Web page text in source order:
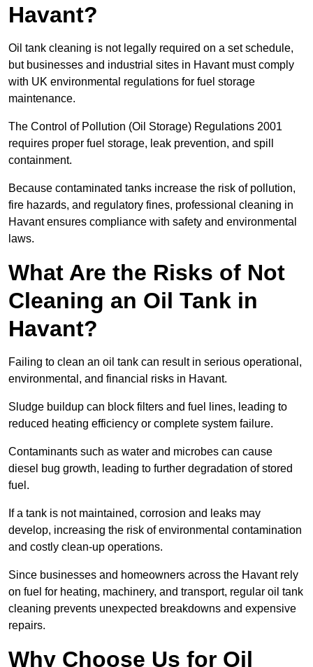
Havant?
Oil tank cleaning is not legally required on a set schedule,
but businesses and industrial sites in Havant must comply
with UK environmental regulations for fuel storage
maintenance.
The Control of Pollution (Oil Storage) Regulations 2001
requires proper fuel storage, leak prevention, and spill
containment.
Because contaminated tanks increase the risk of pollution,
fire hazards, and regulatory fines, professional cleaning in
Havant ensures compliance with safety and environmental
laws.
What Are the Risks of Not
Cleaning an Oil Tank in
Havant?
Failing to clean an oil tank can result in serious operational,
environmental, and financial risks in Havant.
Sludge buildup can block filters and fuel lines, leading to
reduced heating efficiency or complete system failure.
Contaminants such as water and microbes can cause
diesel bug growth, leading to further degradation of stored
fuel.
If a tank is not maintained, corrosion and leaks may
develop, increasing the risk of environmental contamination
and costly clean-up operations.
Since businesses and homeowners across the Havant rely
on fuel for heating, machinery, and transport, regular oil tank
cleaning prevents unexpected breakdowns and expensive
repairs.
Why Choose Us for Oil